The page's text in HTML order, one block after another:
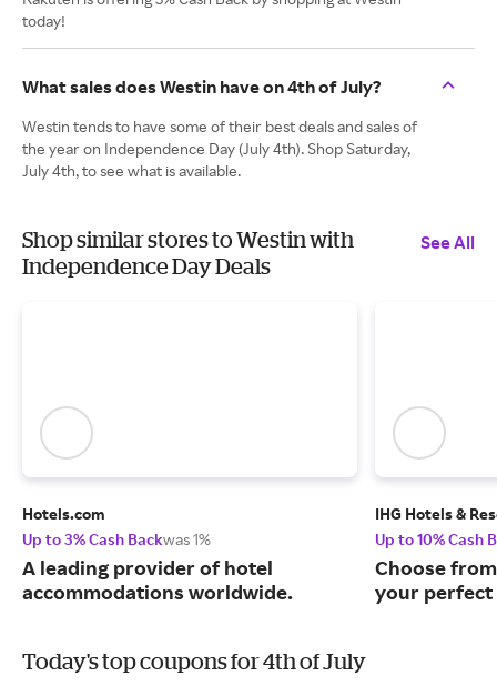
today!
What sales does Westin have on 4th of July?
Westin tends to have some of their best deals and sales of
the year on Independence Day (July 4th). Shop Saturday,
July 4th, to see what is available.
Shop similar stores to Westin with
Independence Day Deals
See All
Hotels.com
Up to 3% Cash Backwas 1%
A leading provider of hotel
accommodations worldwide.
IHG Hotels &
Up to 10% Cash
Choose
your perfect
Today's top coupons for 4th of July